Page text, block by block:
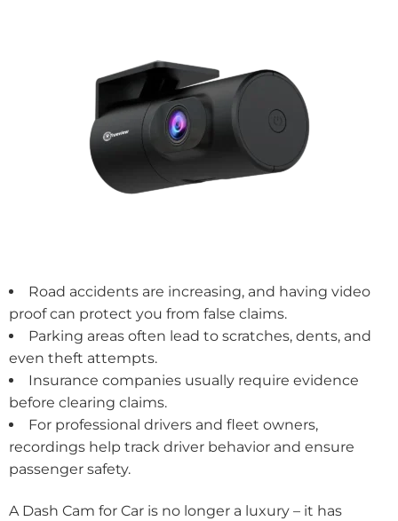
Road accidents are increasing, and having video
proof can protect you from false claims.
Parking areas often lead to scratches, dents, and
even theft attempts.
Insurance companies usually require evidence
before clearing claims.
For professional drivers and fleet owners,
recordings help track driver behavior and ensure
passenger safety.
A Dash Cam for Car is no longer a luxury – it has